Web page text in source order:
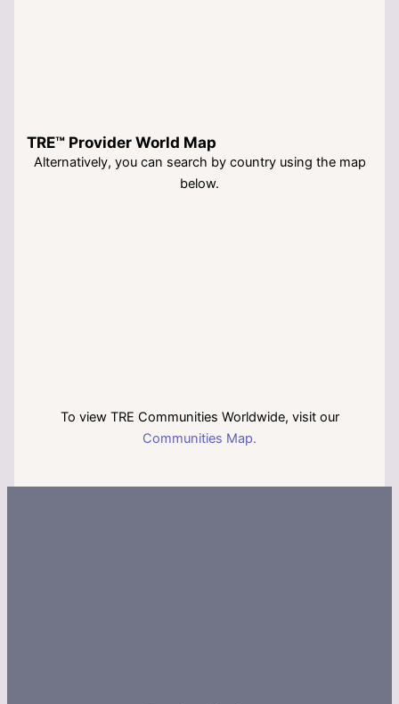
TRE™ Provider World Map
Alternatively, you can search by country using the map
below.
To view TRE Communities Worldwide, visit our
Communities Map.